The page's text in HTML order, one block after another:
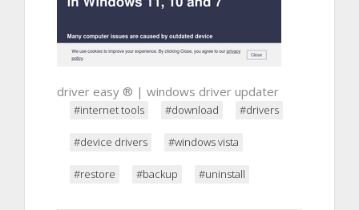
driver easy ® | windows driver updater
#internet tools #download #drivers
#device drivers #windows vista
#restore #backup #uninstall